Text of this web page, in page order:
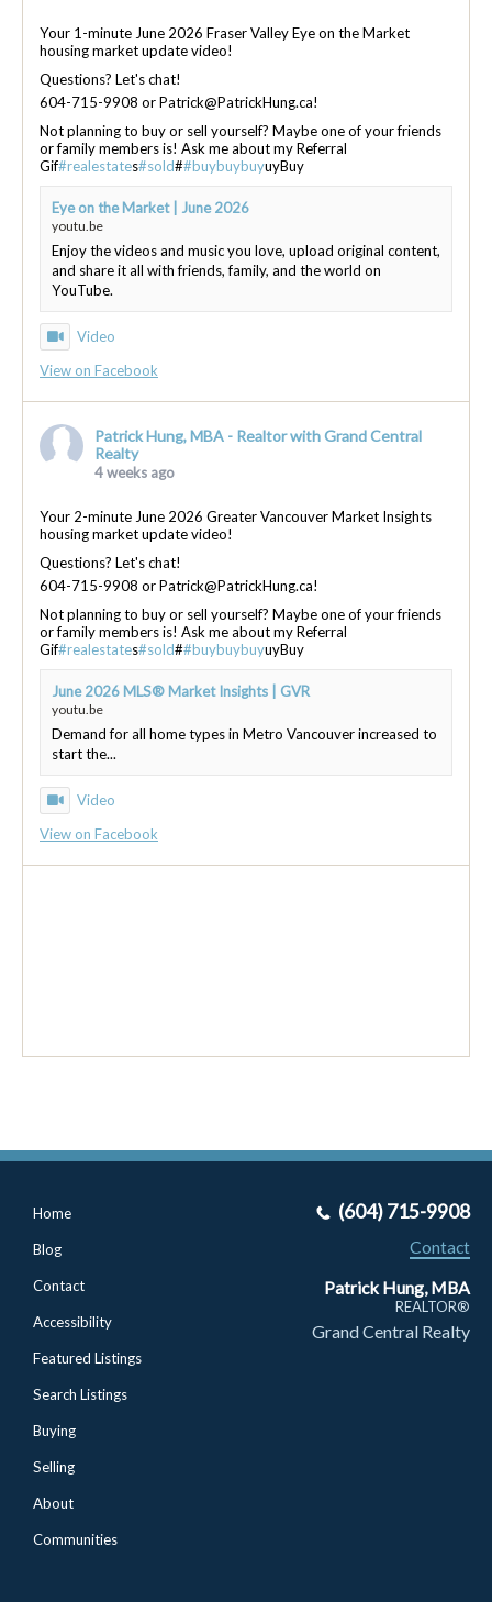
Your 1-minute June 2026 Fraser Valley Eye on the Market
housing market update video!
Questions? Let's chat!
604-715-9908 or Patrick@PatrickHung.ca!
Not planning to buy or sell yourself? Maybe one of your friends
or family members is! Ask me about my Referral
Gif#realestates#sold##buybuybuyuyBuy
Eye on the Market | June 2026
youtu.be
Enjoy the videos and music you love, upload original content,
and share it all with friends, family, and the world on
YouTube.
Video
View on Facebook
Patrick Hung, MBA - Realtor with Grand Central
Realty
4 weeks ago
Your 2-minute June 2026 Greater Vancouver Market Insights
housing market update video!
Questions? Let's chat!
604-715-9908 or Patrick@PatrickHung.ca!
Not planning to buy or sell yourself? Maybe one of your friends
or family members is! Ask me about my Referral
Gif#realestates#sold##buybuybuyuyBuy
June 2026 MLS® Market Insights | GVR
youtu.be
Demand for all home types in Metro Vancouver increased to
start the...
Video
View on Facebook
Home
Blog
Contact
Accessibility
Featured Listings
Search Listings
Buying
Selling
About
Communities
(604) 715-9908
Contact
Patrick Hung, MBA
REALTOR®
Grand Central Realty